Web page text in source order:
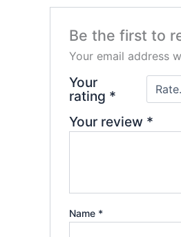
Be the first to
Your email address
Your
rating *
Your review *
Name *